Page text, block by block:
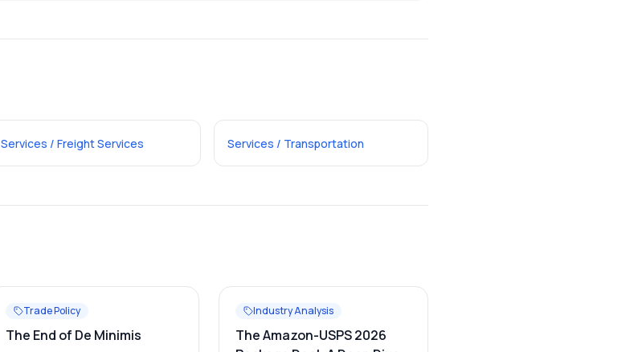
Services / Freight Services Services / Transportation
Trade Policy
The End of De Minimis
Industry Analysis
The Amazon-USPS 2026